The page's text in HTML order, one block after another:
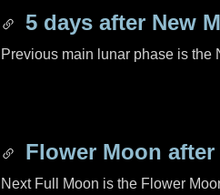
5 days after New
Previous main lunar phase is the
Flower Moon after
Next Full Moon is the Flower